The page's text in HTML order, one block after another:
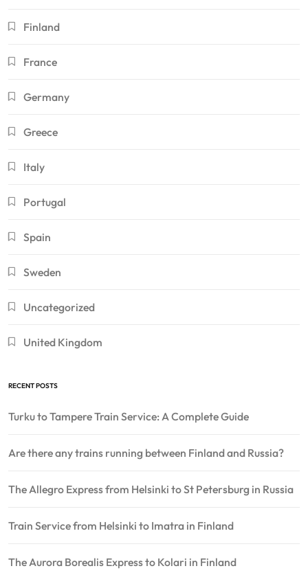
Finland
France
Germany
Greece
Italy
Portugal
Spain
Sweden
Uncategorized
United Kingdom
RECENT POSTS
Turku to Tampere Train Service: A Complete Guide
Are there any trains running between Finland and Russia?
The Allegro Express from Helsinki to St Petersburg in Russia
Train Service from Helsinki to Imatra in Finland
The Aurora Borealis Express to Kolari in Finland